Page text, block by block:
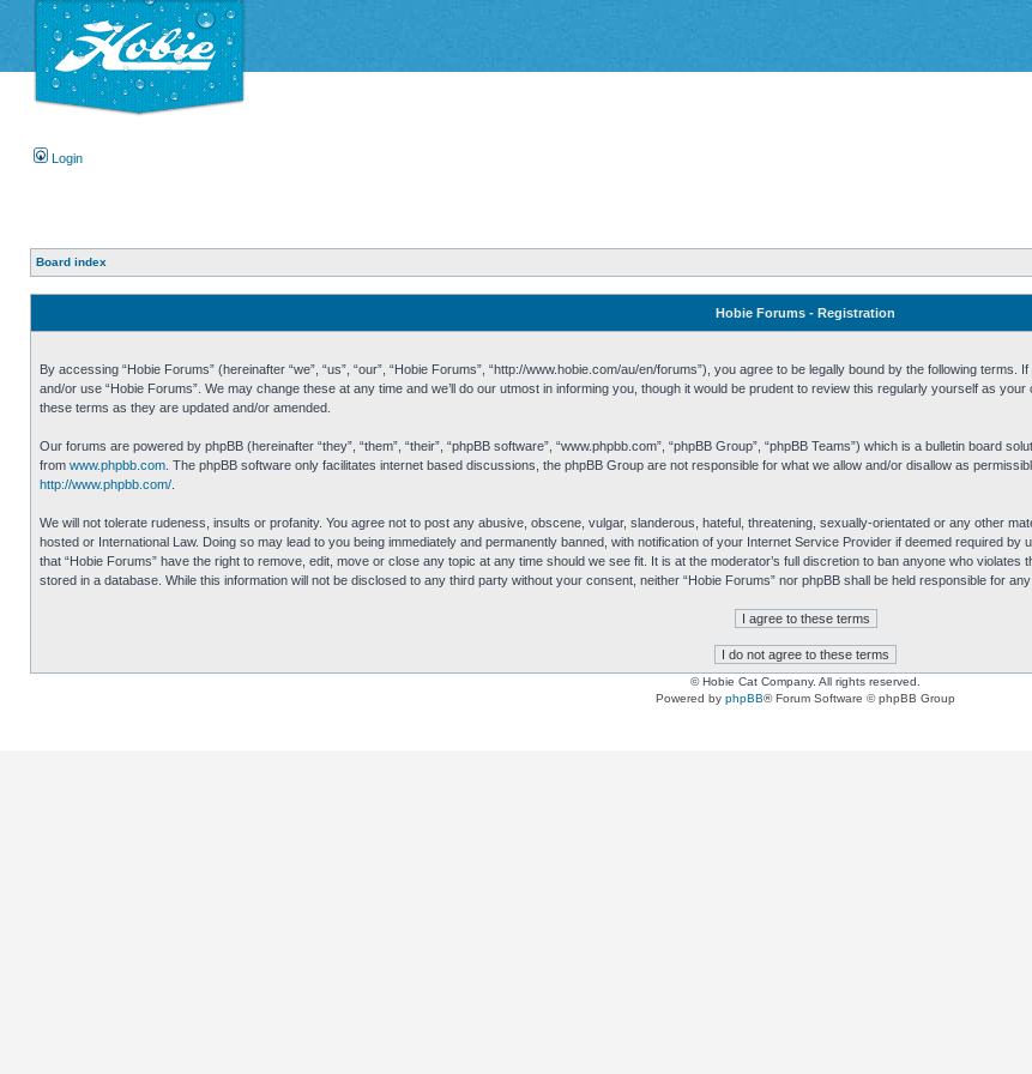
Login
Board index
Hobie Forums - Registration
By accessing “Hobie Forums” (hereinafter “we”, “us”, “our”, “Hobie Forums”, “http://www.hobie.com/au/en/forums”), you agree to be legally bound by the following
and/or use “Hobie Forums”. We may change these at any time and we’ll do our utmost in informing you, though it would be prudent to review this regularly yourself as
these terms as they are updated and/or amended.
Our forums are powered by phpBB (hereinafter “they”, “them”, “their”, “phpBB software”, “www.phpbb.com”, “phpBB Group”, “phpBB Teams”) which is a bulletin board
from www.phpbb.com . The phpBB software only facilitates internet based discussions, the phpBB Group are not responsible for what we allow and/or disallow as
http://www.phpbb.com/
We will not tolerate rudeness, insults or profanity. You agree not to post any abusive, obscene, vulgar, slanderous, hateful, threatening, sexually-orientated or any other
hosted or International Law. Doing so may lead to you being immediately and permanently banned, with notification of your Internet Service Provider if deemed required
that “Hobie Forums” have the right to remove, edit, move or close any topic at any time should we see fit. It is at the moderator’s full discretion to ban anyone who
stored in a database. While this information will not be disclosed to any third party without your consent, neither “Hobie Forums” nor phpBB shall be held responsible for
© Hobie Cat Company. All rights reserved.
Powered by phpBB® Forum Software © phpBB Group